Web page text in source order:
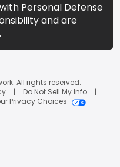
Personal Defense
and are
All rights reserved.
Do Not Sell My Info
Privacy Choices